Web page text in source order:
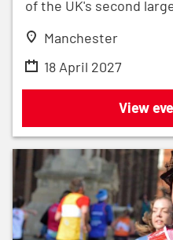
of the UK's second
Manchester
18 April 2027
Adidas
View